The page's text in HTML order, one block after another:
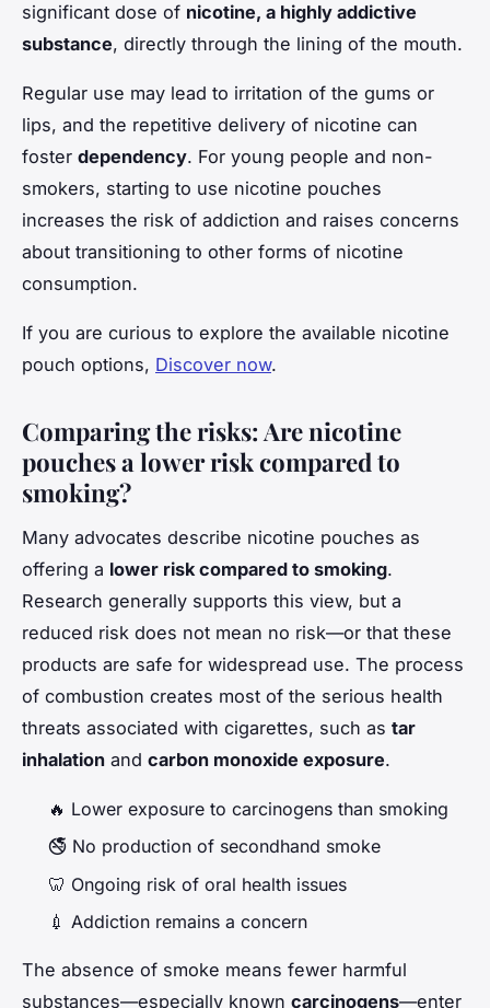
significant dose of nicotine, a highly addictive
substance, directly through the lining of the mouth.
Regular use may lead to irritation of the gums or
lips, and the repetitive delivery of nicotine can
foster dependency. For young people and non-
smokers, starting to use nicotine pouches
increases the risk of addiction and raises concerns
about transitioning to other forms of nicotine
consumption.
If you are curious to explore the available nicotine
pouch options, Discover now.
Comparing the risks: Are nicotine
pouches a lower risk compared to
smoking?
Many advocates describe nicotine pouches as
offering a lower risk compared to smoking.
Research generally supports this view, but a
reduced risk does not mean no risk—or that these
products are safe for widespread use. The process
of combustion creates most of the serious health
threats associated with cigarettes, such as tar
inhalation and carbon monoxide exposure.
🔥 Lower exposure to carcinogens than smoking
🚭 No production of secondhand smoke
🦷 Ongoing risk of oral health issues
💉 Addiction remains a concern
The absence of smoke means fewer harmful
substances—especially known carcinogens—enter